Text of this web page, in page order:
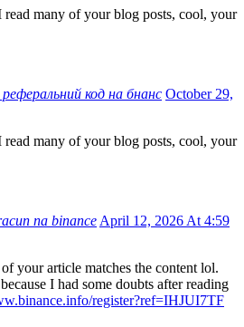
many of your blog posts, cool, your
код на бнанс October 29,
many of your blog posts, cool, your
na binance April 12, 2026 At 4:59
your article matches the content lol.
I had some doubts after reading
register?ref=IHJUI7TF